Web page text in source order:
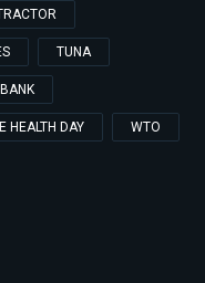
TUNA
HEALTH DAY WTO